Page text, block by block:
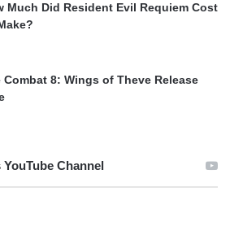
Much Did Resident Evil Requiem Cost
Combat 8: Wings of Theve Release
Channel